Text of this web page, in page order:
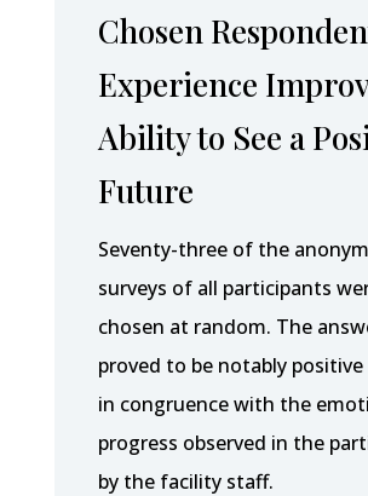
Chosen
Experience
Ability to See a
Future
Seventy-three of the
surveys of all participants
chosen at random. The
proved to be notably positive
in congruence with the
progress observed in the
by the facility staff.